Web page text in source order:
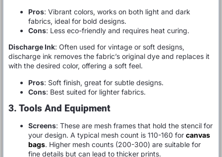
Pros: Vibrant colors, works on both light and dark
fabrics, ideal for bold designs.
Cons: Less eco-friendly and requires heat curing.
Discharge Ink: Often used for vintage or soft designs,
discharge ink removes the fabric’s original dye and replaces it
with the desired color, offering a soft feel.
Pros: Soft finish, great for subtle designs.
Cons: Best suited for lighter fabrics.
3. Tools And Equipment
Screens: These are mesh frames that hold the stencil for
your design. A typical mesh count is 110-160 for canvas
bags. Higher mesh counts (200-300) are suitable for
fine details but can lead to thicker prints.